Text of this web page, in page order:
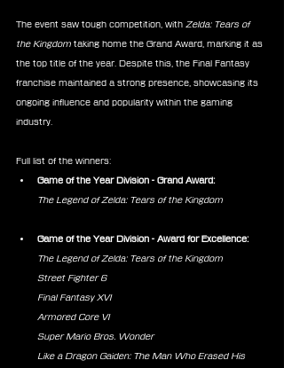
The event saw tough competition, with Zelda: Tears of
the Kingdom taking home the Grand Award, marking it as
the top title of the year. Despite this, the Final Fantasy
franchise maintained a strong presence, showcasing its
ongoing influence and popularity within the gaming
industry.
Full list of the winners:
Game of the Year Division - Grand Award:
The Legend of Zelda: Tears of the Kingdom
Game of the Year Division - Award for Excellence:
The Legend of Zelda: Tears of the Kingdom
Street Fighter 6
Final Fantasy XVI
Armored Core VI
Super Mario Bros. Wonder
Like a Dragon Gaiden: The Man Who Erased His